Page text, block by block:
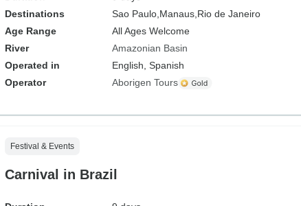
Destinations
Sao Paulo, Manaus, Rio de Janeiro
Age Range
All Ages Welcome
River
Amazonian Basin
Operated in
English, Spanish
Operator
Aborigen Tours
Festival & Events
Carnival in Brazil